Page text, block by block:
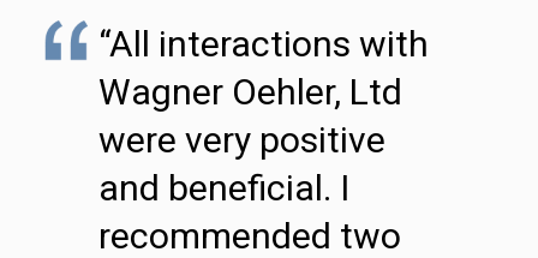
“All interactions with
Wagner Oehler, Ltd
were very positive
and beneficial. I
recommended two